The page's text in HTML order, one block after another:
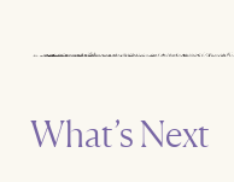
What’s Next